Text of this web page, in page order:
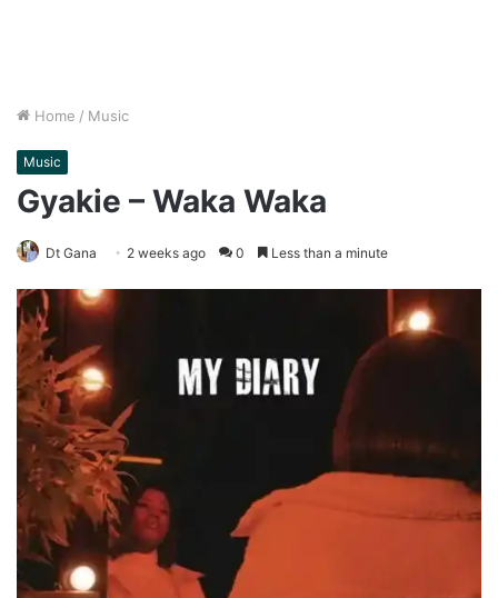
Home / Music
Music
Gyakie – Waka Waka
Dt Gana 2 weeks ago 0 Less than a minute